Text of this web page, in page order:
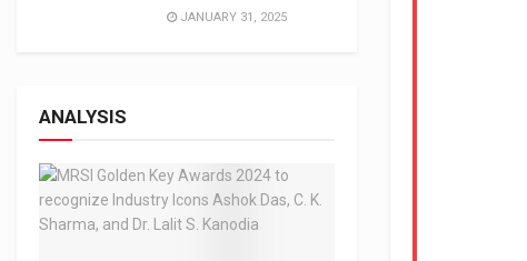
JANUARY 31, 2025
ANALYSIS